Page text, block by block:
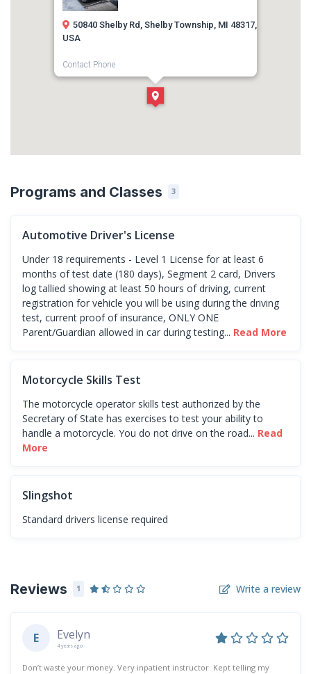
50840 Shelby Rd, Shelby Township, MI 48317,
USA
Contact Phone
1-586-909-8814
Programs and Classes 3
Automotive Driver's License
Under 18 requirements - Level 1 License for at least 6
months of test date (180 days), Segment 2 card, Drivers
log tallied showing at least 50 hours of driving, current
registration for vehicle you will be using during the driving
test, current proof of insurance, ONLY ONE
Parent/Guardian allowed in car during testing... Read More
Motorcycle Skills Test
The motorcycle operator skills test authorized by the
Secretary of State has exercises to test your ability to
handle a motorcycle. You do not drive on the road... Read
More
Slingshot
Standard drivers license required
Reviews 1 Write a review
E Evelyn
4 years ago
Don’t waste your money. Very inpatient instructor. Kept telling my